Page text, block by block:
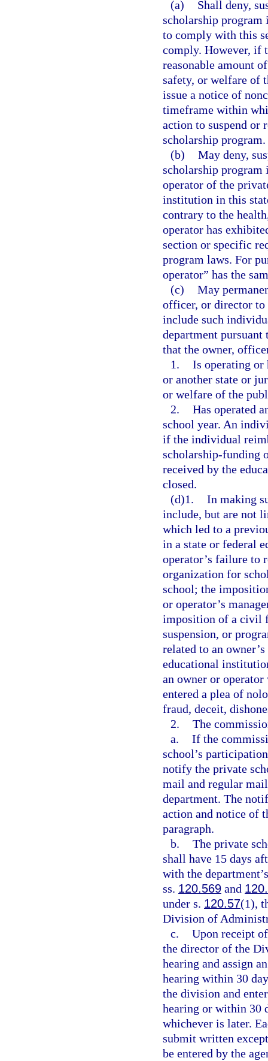
(a)
Shall deny,
scholarship
to comply with this
comply. However, if
reasonable amount
safety, or welfare of
issue a notice of
timeframe within
action to suspend or
scholarship program.
(b) May deny,
scholarship program
operator of the
institution in this
contrary to the
operator has
section or specific
program laws. For
operator” has the
(c) May
officer, or director to
include such
department pursuant
that the owner,
1. Is operating or
or another state or
or welfare of the
2. Has operated
school year. An
if the individual
scholarship-funding
received by the
closed.
(d)1. In making
include, but are not
which led to a
in a state or federal
operator’s failure to
organization for
school; the
or operator’s
imposition of a civil
suspension, or
related to an
educational
an owner or
entered a plea of
fraud, deceit,
2. The
a. If the
school’s
notify the private
mail and regular
department. The
action and notice of
paragraph.
b. The private
shall have 15 days
with the
ss. 120.569 and
under s. 120.57(1),
Division of
c. Upon receipt
the director of the
hearing and assign
hearing within 30
the division and
hearing or within 30
whichever is later.
submit written
be entered by the